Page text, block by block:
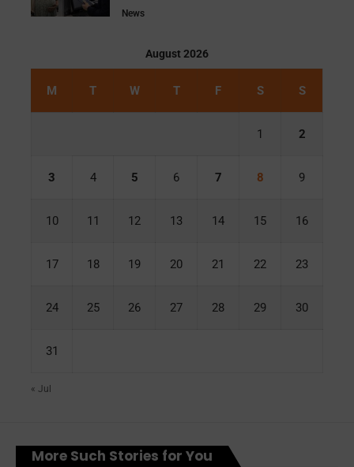
News
August 2026
M T W T F S S
1 2
3 4 5 6 7 8 9
10 11 12 13 14 15 16
17 18 19 20 21 22 23
24 25 26 27 28 29 30
31
« Jul
More Such Stories for You